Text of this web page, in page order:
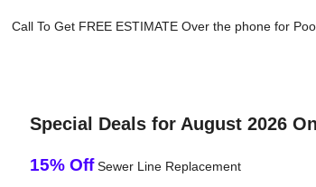
Call To Get FREE ESTIMATE Over the phone for
Special Deals for August 2026
15% OffSewer Line Replacement